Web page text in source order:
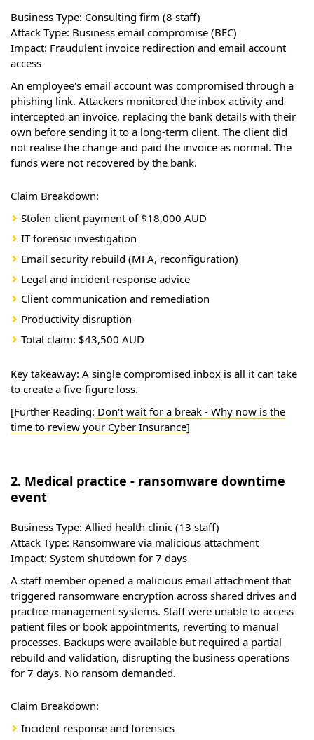
Business Type: Consulting firm (8 staff)
Attack Type: Business email compromise (BEC)
Impact: Fraudulent invoice redirection and email account
access
An employee's email account was compromised through a
phishing link. Attackers monitored the inbox activity and
intercepted an invoice, replacing the bank details with their
own before sending it to a long-term client. The client did
not realise the change and paid the invoice as normal. The
funds were not recovered by the bank.
Claim Breakdown:
Stolen client payment of $18,000 AUD
IT forensic investigation
Email security rebuild (MFA, reconfiguration)
Legal and incident response advice
Client communication and remediation
Productivity disruption
Total claim: $43,500 AUD
Key takeaway: A single compromised inbox is all it can take
to create a five-figure loss.
[Further Reading: Don't wait for a break - Why now is the
time to review your Cyber Insurance]
2. Medical practice - ransomware downtime
event
Business Type: Allied health clinic (13 staff)
Attack Type: Ransomware via malicious attachment
Impact: System shutdown for 7 days
A staff member opened a malicious email attachment that
triggered ransomware encryption across shared drives and
practice management systems. Staff were unable to access
patient files or book appointments, reverting to manual
processes. Backups were available but required a partial
rebuild and validation, disrupting the business operations
for 7 days. No ransom demanded.
Claim Breakdown:
Incident response and forensics